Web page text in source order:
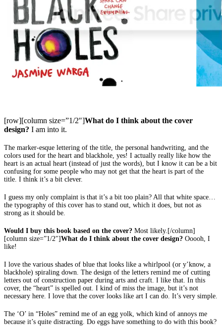
[row][column size=”1/2″]What do I think about the cover
design? I am into it.
The marker-esque lettering of the title, the personal handwriting, and the
colors used for the heart and blackhole, yes! I actually really like how the
heart is an actual heart (instead of just the words), but I know it can be a bit
confusing for some people who may not get that the heart is part of the
title. I think it’s a bit clever.
I guess my only complaint is that it’s a bit too plain? All that white space…
the typography of this cover has to stand out, which it does, but not as
strong as it should be.
Would I buy this book based on the cover? Most likely.[/column]
[column size=”1/2″]What do I think about the cover design? Ooooh, I
like!
I love the various shades of blue that looks like a whirlpool (or y’know, a
blackhole) spiraling down. The design of the letters remind me of cutting
letters out of construction paper during arts and craft. I like that. In this
cover, the “heart” is spelled out. I kind of miss the image, but it’s not
necessary here. I love that the cover looks like art I can do. It’s very simple.
The ‘O’ in “Holes” remind me of an egg yolk, which kind of annoys me
because it’s quite distracting. Do eggs have something to do with this book?